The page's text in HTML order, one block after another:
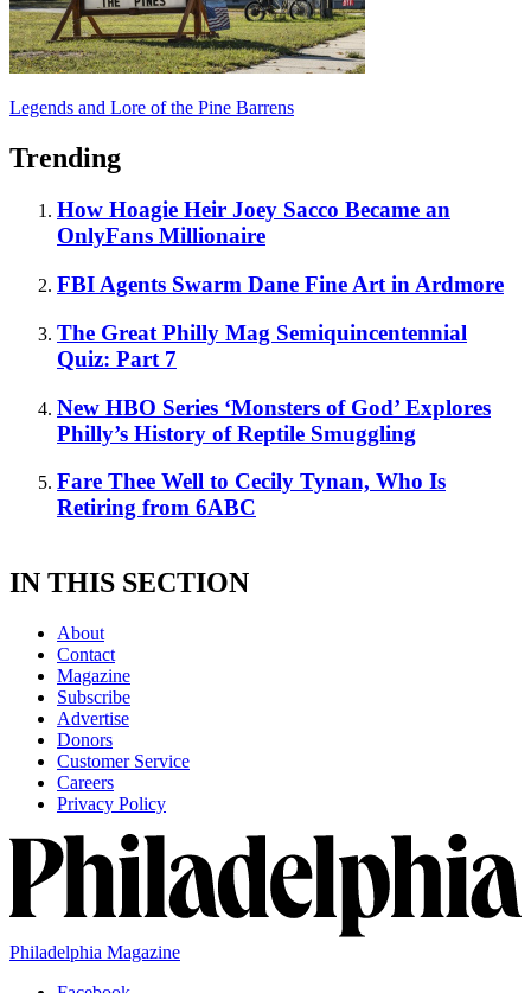
Legends and Lore of the Pine Barrens
Trending
How Hoagie Heir Joey Sacco Became an
OnlyFans Millionaire
FBI Agents Swarm Dane Fine Art in Ardmore
The Great Philly Mag Semiquincentennial
Quiz: Part 7
New HBO Series ‘Monsters of God’ Explores
Philly’s History of Reptile Smuggling
Fare Thee Well to Cecily Tynan, Who Is
Retiring from 6ABC
IN THIS SECTION
About
Contact
Magazine
Subscribe
Advertise
Donors
Customer Service
Careers
Privacy Policy
Philadelphia Magazine